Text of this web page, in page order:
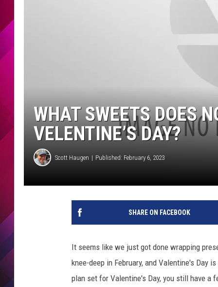
WHAT SWEETS DOES
VELENTINE’S DAY?
Scott Haugen Published: February 6, 2023
SHARE ON FACEBOOK
It seems like we just got done wrapping
knee-deep in February, and Valentine's Day
plan set for Valentine's Day, you still have a